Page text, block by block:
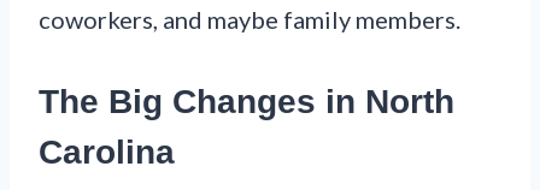
coworkers, and maybe family members.
The Big Changes in North
Carolina